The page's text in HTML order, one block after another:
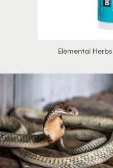
Elemental